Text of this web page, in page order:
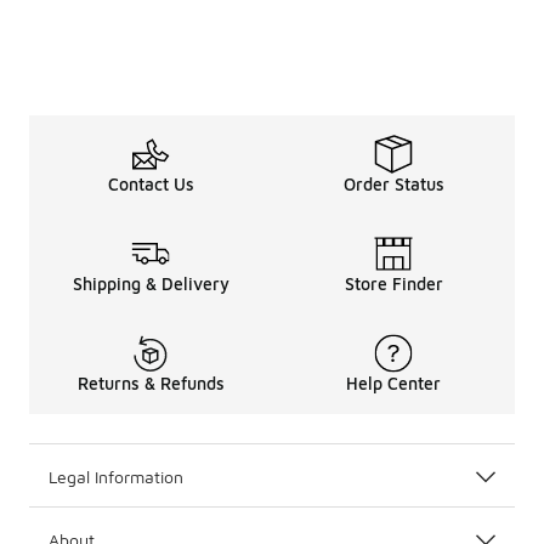
Contact Us Order Status
Shipping & Delivery Store Finder
Returns & Refunds Help Center
Legal Information
About